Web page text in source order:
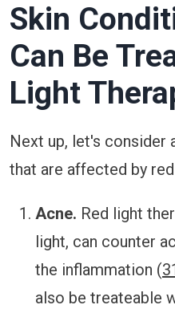
Skin
Can Be
Light
Next up, let's consider
that are affected by
Acne. Red light
light, can counter
the inflammation (
also be treateable